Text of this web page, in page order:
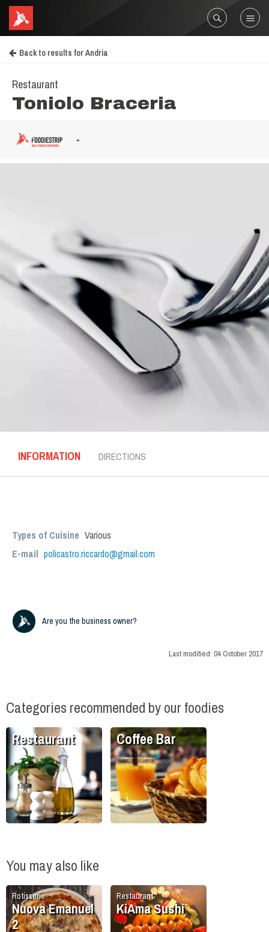
Back to results for Andria
Restaurant
Toniolo Braceria
-
INFORMATION DIRECTIONS
Types of Cuisine Various
E-mail policastro.riccardo@gmail.com
Are you the business owner?
Last modified: 04 October 2017
Categories recommended by our foodies
Restaurant Coffee Bar
You may also like
Rotisserie
Nuova Emanuel
2
Restaurant
KiAma Sushi